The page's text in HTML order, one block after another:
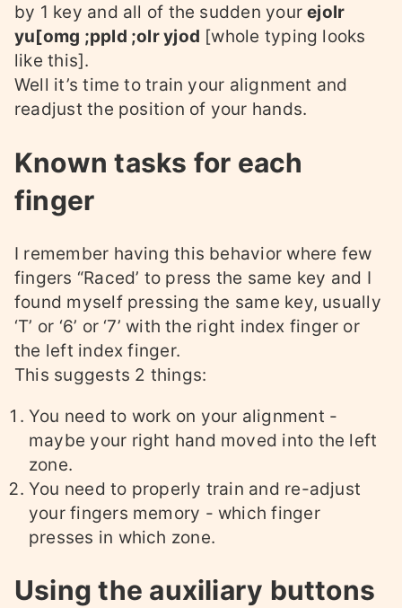
by 1 key and all of the sudden yourejolr
yu[omg ;ppld ;olr yjod [whole typing looks
like this].
Well it’s time to train your alignment and
readjust the position of your hands.
Known tasks for each
finger
I remember having this behavior where few
fingers “Raced’ to press the same key and I
found myself pressing the same key, usually
‘T’ or ‘6’ or ‘7’ with the right index finger or
the left index finger.
This suggests 2 things:
You need to work on your alignment -
maybe your right hand moved into the left
zone.
You need to properly train and re-adjust
your fingers memory - which finger
presses in which zone.
Using the auxiliary buttons